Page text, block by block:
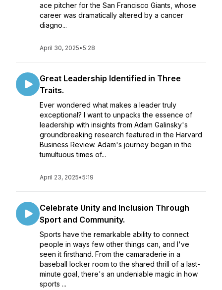
ace pitcher for the San Francisco Giants, whose
career was dramatically altered by a cancer
diagno...
April 30, 2025•5:28
Great Leadership Identified in Three
Traits.
Ever wondered what makes a leader truly
exceptional? I want to unpacks the essence of
leadership with insights from Adam Galinsky's
groundbreaking research featured in the Harvard
Business Review. Adam's journey began in the
tumultuous times of...
April 23, 2025•5:19
Celebrate Unity and Inclusion Through
Sport and Community.
Sports have the remarkable ability to connect
people in ways few other things can, and I've
seen it firsthand. From the camaraderie in a
baseball locker room to the shared thrill of a last-
minute goal, there's an undeniable magic in how
sports ...